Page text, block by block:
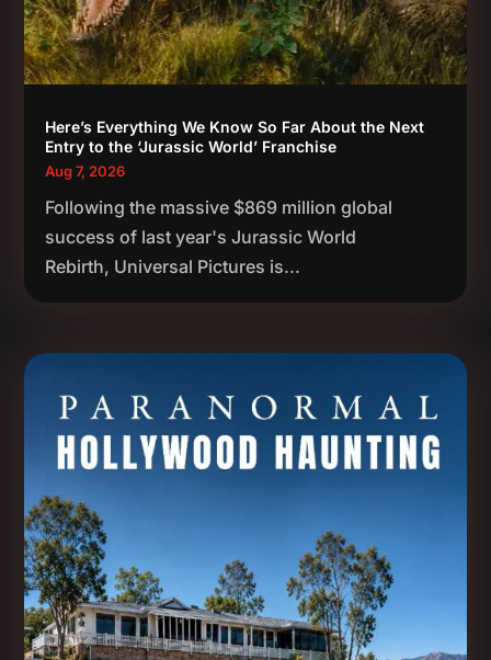
Here’s Everything We Know So Far About the Next
Entry to the ‘Jurassic World’ Franchise
Aug 7, 2026
Following the massive $869 million global
success of last year's Jurassic World
Rebirth, Universal Pictures is...